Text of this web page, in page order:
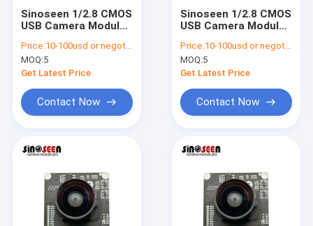
Sinoseen 1/2.8 CMOS
USB Camera Module
Focus
Price:10-100usd or negotiable
MOQ:5
Get Latest Price
Contact Now
Sinoseen 1/2.8 CMOS
USB Camera Module
Focus
Price:10-100usd or negotiable
MOQ:5
Get Latest Price
Contact Now